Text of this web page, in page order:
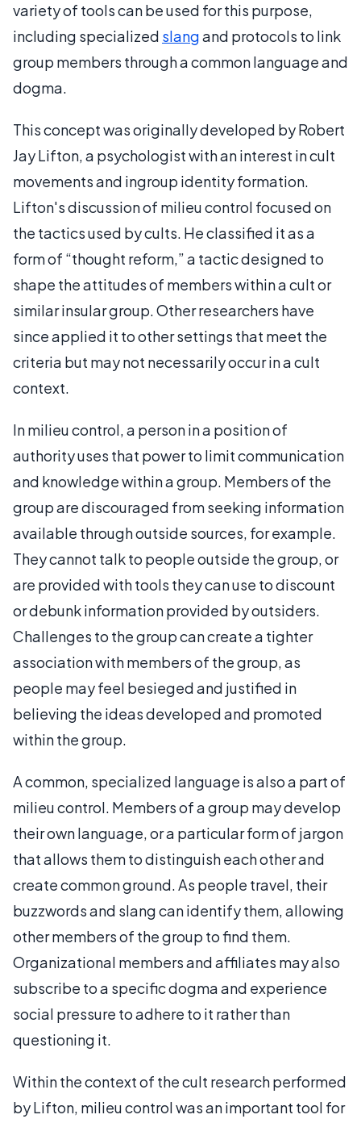
variety of tools can be used for this purpose,
including specialized slangand protocols to link
group members through a common language and
dogma.
This concept was originally developed by Robert
Jay Lifton, a psychologist with an interest in cult
movements and ingroup identity formation.
Lifton's discussion of milieu control focused on
the tactics used by cults. He classified it as a
form of “thought reform,” a tactic designed to
shape the attitudes of members within a cult or
similar insular group. Other researchers have
since applied it to other settings that meet the
criteria but may not necessarily occur in a cult
context.
In milieu control, a person in a position of
authority uses that power to limit communication
and knowledge within a group. Members of the
group are discouraged from seeking information
available through outside sources, for example.
They cannot talk to people outside the group, or
are provided with tools they can use to discount
or debunk information provided by outsiders.
Challenges to the group can create a tighter
association with members of the group, as
people may feel besieged and justified in
believing the ideas developed and promoted
within the group.
A common, specialized language is also a part of
milieu control. Members of a group may develop
their own language, or a particular form of jargon
that allows them to distinguish each other and
create common ground. As people travel, their
buzzwords and slang can identify them, allowing
other members of the group to find them.
Organizational members and affiliates may also
subscribe to a specific dogma and experience
social pressure to adhere to it rather than
questioning it.
Within the context of the cult research performed
by Lifton, milieu control was an important tool for